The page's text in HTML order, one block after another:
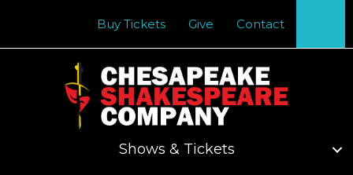
Buy Tickets Give Contact
Shows & Tickets